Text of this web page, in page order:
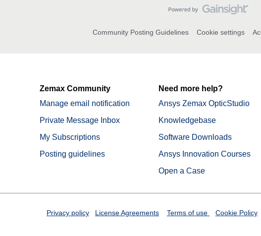
Community Posting Guidelines Cookie settings
Zemax Community
Manage email notification
Private Message Inbox
My Subscriptions
Posting guidelines
Need more help?
Ansys Zemax OpticStudio
Knowledgebase
Software Downloads
Ansys Innovation Courses
Open a Case
Privacy policy License Agreements Terms of use Cookie Policy